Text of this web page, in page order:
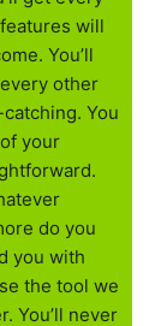
will
You’ll
other
You
your
do you
you with
the tool we
You’ll never